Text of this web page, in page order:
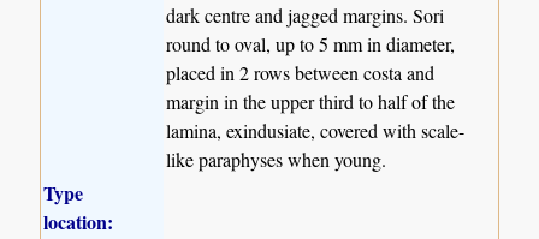
dark centre and jagged margins. Sori
round to oval, up to 5 mm in diameter,
placed in 2 rows between costa and
margin in the upper third to half of the
lamina, exindusiate, covered with scale-
like paraphyses when young.
Type
location: